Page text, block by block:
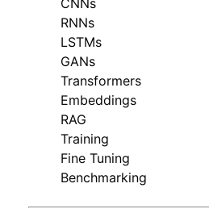
CNNs
RNNs
LSTMs
GANs
Transformers
Embeddings
RAG
Training
Fine Tuning
Benchmarking